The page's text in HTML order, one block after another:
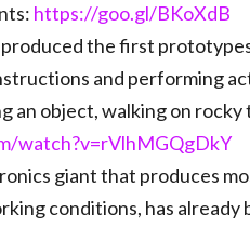
https://goo.gl/BKoXdB
the first
and performing
an object, walking on rocky
watch?v=rVlhMGQgDkY
giant that produces
conditions, has already